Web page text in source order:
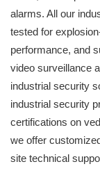
alarms. All our
tested for
performance, and
video surveillance
industrial security
industrial security
certifications on
we offer
site technical